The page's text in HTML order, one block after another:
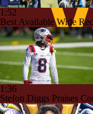
1:52
Best Available Wide
1:36
Stefon Diggs Praises